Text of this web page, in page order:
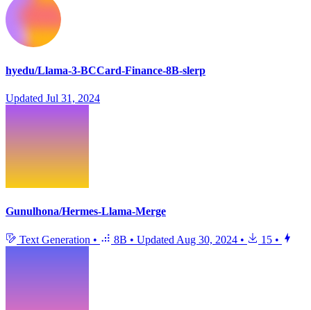
hyedu/Llama-3-BCCard-Finance-8B-slerp
Updated Jul 31, 2024
Gunulhona/Hermes-Llama-Merge
Text Generation • 8B • Updated Aug 30, 2024 • 15 •